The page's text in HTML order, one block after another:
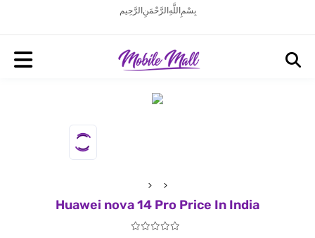
بِسْمِ اللَّهِ الرَّحْمَنِ الرَّحِيم
Huawei nova 14 Pro Price In India